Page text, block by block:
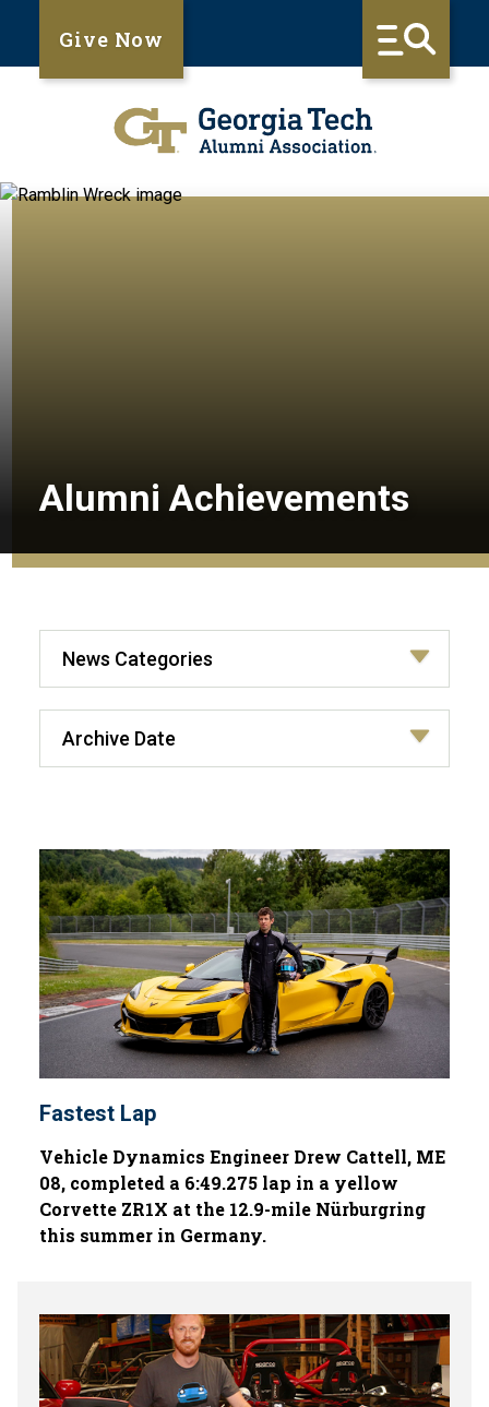
Give Now
Alumni Achievements
Fastest Lap
Vehicle Dynamics Engineer Drew Cattell, ME
08, completed a 6:49.275 lap in a yellow
Corvette ZR1X at the 12.9-mile Nürburgring
this summer in Germany.